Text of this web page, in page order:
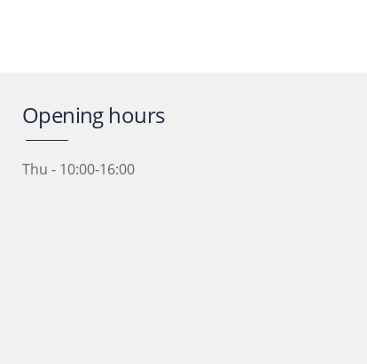
Opening hours
Thu - 10:00-16:00